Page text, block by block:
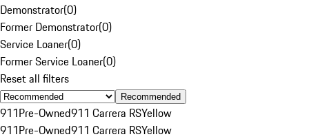
Demonstrator(0)
Former Demonstrator(0)
Service Loaner(0)
Former Service Loaner(0)
Reset all filters
Recommended
911Pre-Owned911 Carrera RSYellow
911Pre-Owned911 Carrera RSYellow